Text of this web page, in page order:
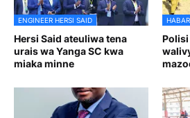
ENGINEER HERSI SAID
Hersi Said ateuliwa tena
urais wa Yanga SC kwa
miaka minne
Polisi